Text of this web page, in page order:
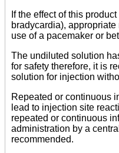
If the effect of this
bradycardia),
use of a pacemaker or
The undiluted solution
for safety therefore, it is
solution for injection
Repeated or continuous
lead to injection site
repeated or continuous
administration by a
recommended.